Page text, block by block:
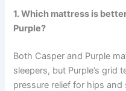
1. Which mattress is
Purple?
Both Casper and Purple
sleepers, but Purple’s grid
pressure relief for hips